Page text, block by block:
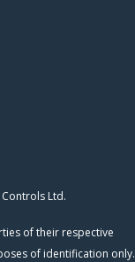
Ltd.
of their respective
of identification only.